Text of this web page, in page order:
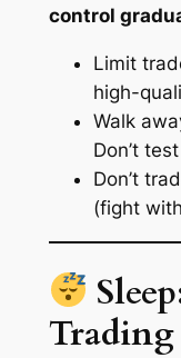
control
Limit
high-
Walk
Don’t
Don’t
(fight
Trading